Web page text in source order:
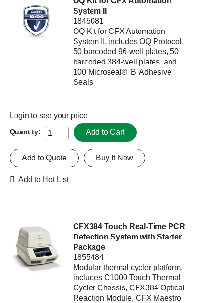
System II
1845081
OQ Kit for CFX Automation
System II, includes OQ Protocol,
50 barcoded 96-well plates, 50
barcoded 384-well plates, and
100 Microseal® 'B' Adhesive
Seals
Login to see your price
Quantity: Add to Cart
Buy It Now
Add to Quote
Add to Hot List
CFX384 Touch Real-Time PCR
Detection System with Starter
Package
1855484
Modular thermal cycler platform,
includes C1000 Touch Thermal
Cycler Chassis, CFX384 Optical
Reaction Module, CFX Maestro